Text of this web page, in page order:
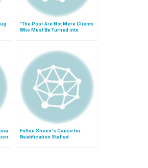
"The Poor Are Not Mere Clients
Who Must Be Turned into
Fulton Sheen's Cause for
Beatification Stalled